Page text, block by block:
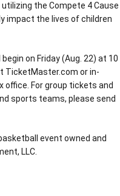
the Compete 4 Cause
impact the lives of children
on Friday (Aug. 22) at 10
TicketMaster.com or in-
office. For group tickets and
sports teams, please send
event owned and
LLC.